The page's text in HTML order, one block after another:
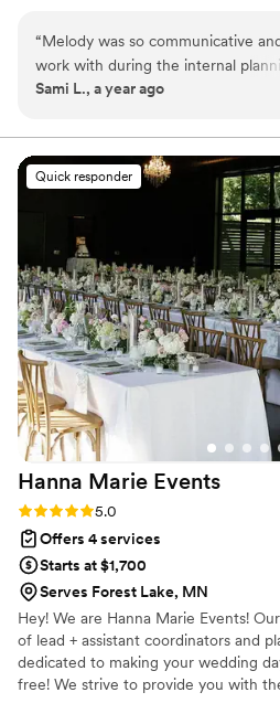
our Simply Elegant couples but also
team of planners to ensure that
wedding is flawless and our client's
“Melody was so communicative
work with during the internal
and on site. Great planner to
to work together again at The
and other beautiful venues.”
Sami L., a year ago
Quick responder
Hanna Marie Events
Rating: 5.0 (68 reviews)
5.0
Offers 4 services
Starts at $1,700
Serves Forest Lake, MN
Hey! We are Hanna Marie Events!
of lead + assistant coordinators and
dedicated to making your wedding
free! We strive to provide you with